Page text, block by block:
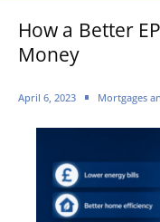
How a Better
Money
April 6, 2023 Mortgages